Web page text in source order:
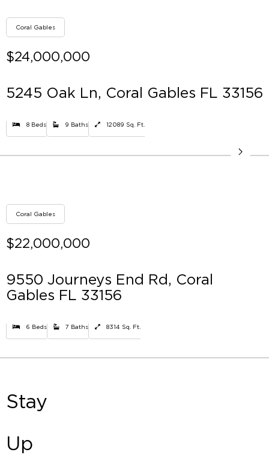
Coral Gables
$24,000,000
5245 Oak Ln, Coral Gables FL 33156
8 Beds 9 Baths 12089 Sq. Ft.
Coral Gables
$22,000,000
9550 Journeys End Rd, Coral
Gables FL 33156
6 Beds 7 Baths 8314 Sq. Ft.
Stay
Up